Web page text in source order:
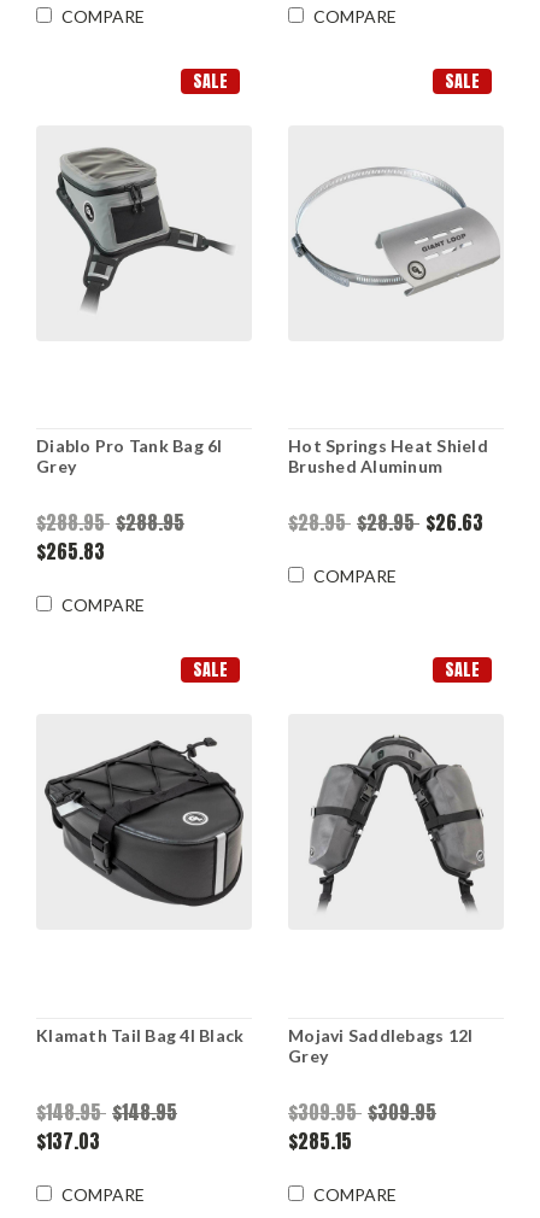
COMPARE COMPARE
SALE
Diablo Pro Tank Bag 6l
Grey
$288.95 $288.95
$265.83
COMPARE
SALE
Hot Springs Heat Shield
Brushed Aluminum
$28.95 $28.95 $26.63
COMPARE
SALE
Klamath Tail Bag 4l Black
$148.95 $148.95
$137.03
COMPARE
SALE
Mojavi Saddlebags 12l
Grey
$309.95 $309.95
$285.15
COMPARE